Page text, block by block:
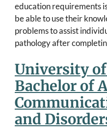
education requirements
be able to use their
problems to assist
pathology after
University
Bachelor of
and